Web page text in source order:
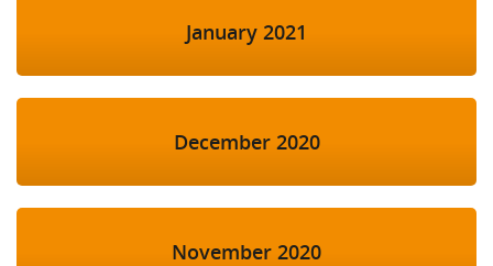
January 2021
December 2020
November 2020